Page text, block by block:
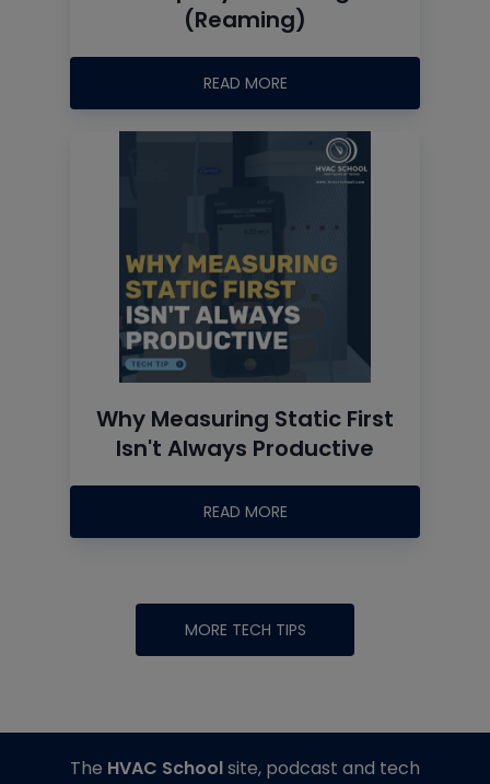
(Reaming)
READ MORE
Why Measuring Static First
Isn't Always Productive
READ MORE
MORE TECH TIPS
The HVAC Schoolsite, podcast and tech